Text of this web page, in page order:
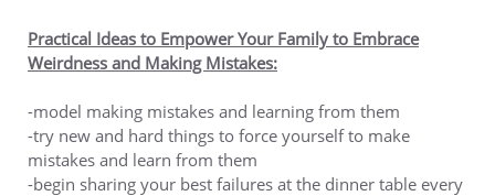
Practical Ideas to Empower Your Family to Embrace
Weirdness and Making Mistakes:
-model making mistakes and learning from them
-try new and hard things to force yourself to make
mistakes and learn from them
-begin sharing your best failures at the dinner table every